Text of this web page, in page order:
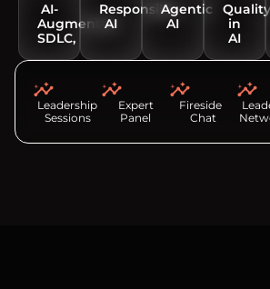
AI-
Augmented
SDLC,
Responsible
AI
Agentic
AI
Quality
in
AI
Leadership
Sessions
Expert
Panel
Fireside
Chat